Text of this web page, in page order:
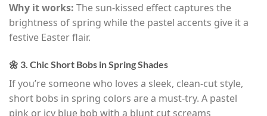
Why it works: The sun-kissed effect captures the
brightness of spring while the pastel accents give it a
festive Easter flair.
🌼 3. Chic Short Bobs in Spring Shades
If you’re someone who loves a sleek, clean-cut style,
short bobs in spring colors are a must-try. A pastel
pink or icy blue bob with a blunt cut screams